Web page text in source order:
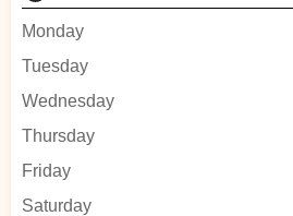
Monday
Tuesday
Wednesday
Thursday
Friday
Saturday